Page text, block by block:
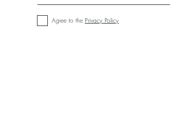
Agree to the Privacy Policy